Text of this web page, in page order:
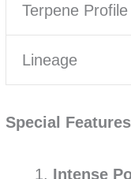
Terpene Profile
Lineage
Special
Intense